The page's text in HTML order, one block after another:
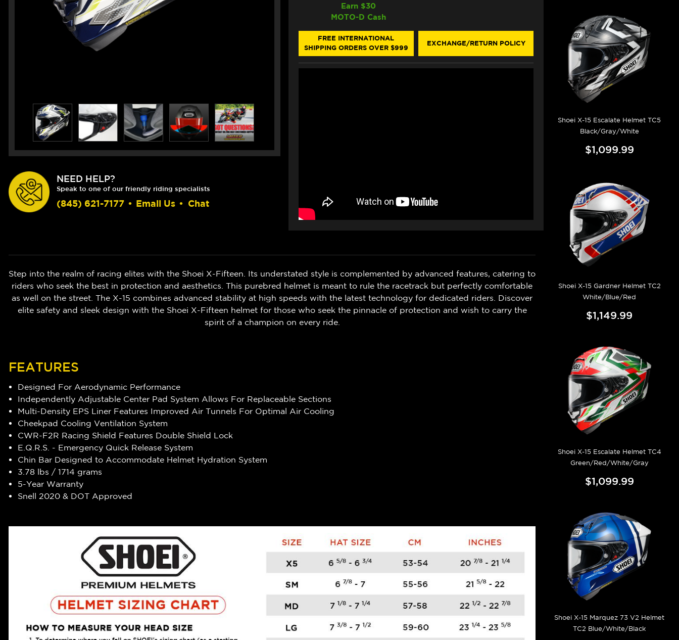
NEED HELP?
Speak to one of our friendly riding specialists
(845) 621-7177 • Email Us • Chat
ESCALATE
HELMET
BLUE/WHITE/YELLOW/GRAY
ESCALATE
HELMET
TC2
BLUE/WHITE/YELLOW/GRAY
Earn $30
MOTO-D Cash
FREE INTERNATIONAL
SHIPPING ORDERS OVER $999
EXCHANGE/RETURN POLICY
Step into the realm of racing elites with the Shoei X-Fifteen. Its understated style is complemented by advanced features, catering to
riders who seek the best in protection and aesthetics. This purebred helmet is meant to rule the racetrack but perfectly comfortable
as well on the street. The X-15 combines advanced stability at high speeds with the latest technology for dedicated riders. Discover
elite safety and sleek design with the Shoei X-Fifteen helmet for those who seek the pinnacle of protection and wish to carry the
spirit of a champion on every ride.
FEATURES
Designed For Aerodynamic Performance
Independently Adjustable Center Pad System Allows For Replaceable Sections
Multi-Density EPS Liner Features Improved Air Tunnels For Optimal Air Cooling
Cheekpad Cooling Ventilation System
CWR-F2R Racing Shield Features Double Shield Lock
E.Q.R.S. - Emergency Quick Release System
Chin Bar Designed to Accommodate Helmet Hydration System
3.78 lbs / 1714 grams
5-Year Warranty
Snell 2020 & DOT Approved
Shoei X-15 Escalate Helmet TC5
Black/Gray/White
$1,099.99
Shoei X-15 Gardner Helmet TC2
White/Blue/Red
$1,149.99
Shoei X-15 Escalate Helmet TC4
Green/Red/White/Gray
$1,099.99
Shoei X-15 Marquez 73 V2 Helmet
TC2 Blue/White/Black